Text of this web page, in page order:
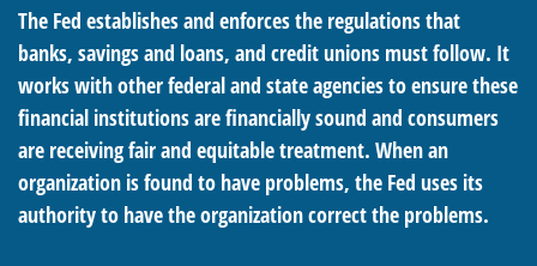
The Fed establishes and enforces the regulations that
banks, savings and loans, and credit unions must follow. It
works with other federal and state agencies to ensure these
financial institutions are financially sound and consumers
are receiving fair and equitable treatment. When an
organization is found to have problems, the Fed uses its
authority to have the organization correct the problems.